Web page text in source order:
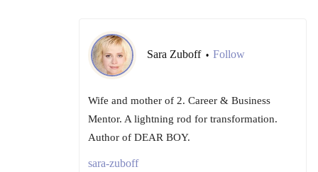
Sara Zuboff • Follow
Wife and mother of 2. Career & Business
Mentor. A lightning rod for transformation.
Author of DEAR BOY.
sara-zuboff